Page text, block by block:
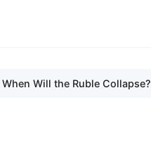
When Will the Ruble